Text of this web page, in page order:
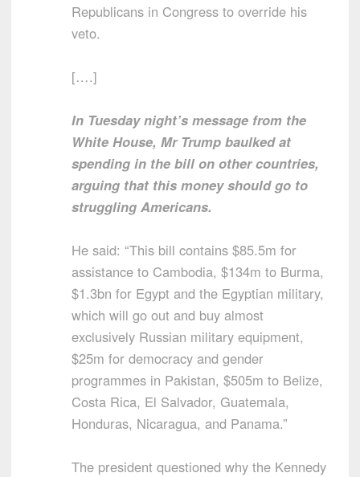
Republicans in Congress to override his
veto.
[….]
In Tuesday night’s message from the
White House, Mr Trump baulked at
spending in the bill on other countries,
arguing that this money should go to
struggling Americans.
He said: “This bill contains $85.5m for
assistance to Cambodia, $134m to Burma,
$1.3bn for Egypt and the Egyptian military,
which will go out and buy almost
exclusively Russian military equipment,
$25m for democracy and gender
programmes in Pakistan, $505m to Belize,
Costa Rica, El Salvador, Guatemala,
Honduras, Nicaragua, and Panama.”
The president questioned why the Kennedy